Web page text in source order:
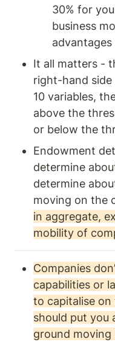
30% for
business
advantages
It all matters -
right-hand
10 variables,
above the
or below the
Endowment
determine
determine
moving on the
in aggregate,
Companies
capabilities or
to capitalise
should put you
ground